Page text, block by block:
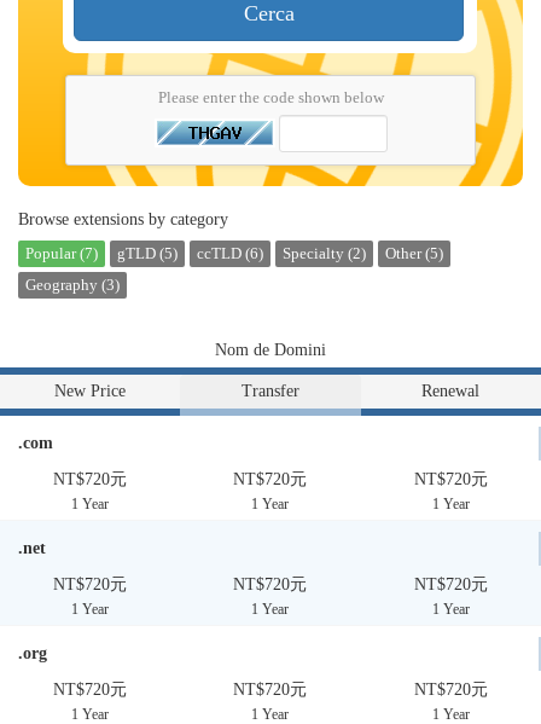
Cerca
Please enter the code shown below
Browse extensions by category
Popular (7) gTLD (5) ccTLD (6) Specialty (2)
Other (5)
Geography (3)
Nom de Domini
New Price Transfer Renewal
.com
NT$720元
1 Year
NT$720元
1 Year
NT$720元
1 Year
.net
NT$720元
1 Year
NT$720元
1 Year
NT$720元
1 Year
.org
NT$720元
1 Year
NT$720元
1 Year
NT$720元
1 Year